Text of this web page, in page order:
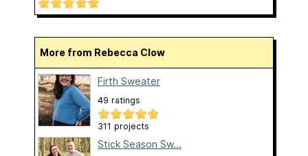
More from Rebecca Clow
Firth Sweater
49 ratings
311 projects
Stick Season Sw...